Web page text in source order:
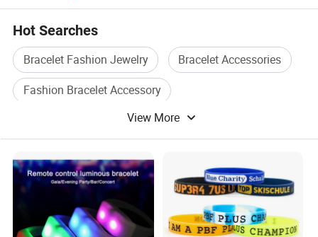
Hot Searches
Bracelet Fashion Jewelry
Bracelet Accessories
Fashion Bracelet Accessory
Fashion Bracelet Accessories
View More